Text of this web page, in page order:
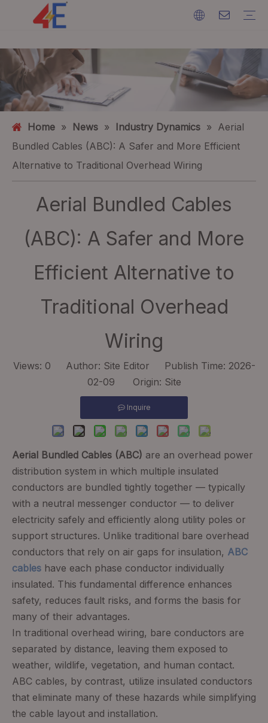
Home » News » Industry Dynamics » Aerial
Bundled Cables (ABC): A Safer and More Efficient
Alternative to Traditional Overhead Wiring
Aerial Bundled Cables
(ABC): A Safer and More
Efficient Alternative to
Traditional Overhead
Wiring
Views: 0 Author: Site Editor Publish Time: 2026-
02-09 Origin: Site
Inquire
Aerial Bundled Cables (ABC) are an overhead power
distribution system in which multiple insulated
conductors are bundled tightly together — typically
with a neutral messenger conductor — to deliver
electricity safely and efficiently along utility poles or
support structures. Unlike traditional bare overhead
conductors that rely on air gaps for insulation, ABC
cables have each phase conductor individually
insulated. This fundamental difference enhances
safety, reduces fault risks, and forms the basis for
many of their advantages.
In traditional overhead wiring, bare conductors are
separated by distance, leaving them exposed to
weather, wildlife, vegetation, and human contact.
ABC cables, by contrast, utilize insulated conductors
that eliminate many of these hazards while simplifying
the cable layout and installation.